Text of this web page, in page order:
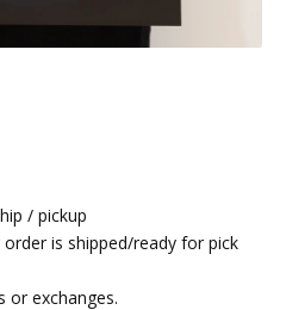
/ pickup
is shipped/ready for pick
or exchanges.